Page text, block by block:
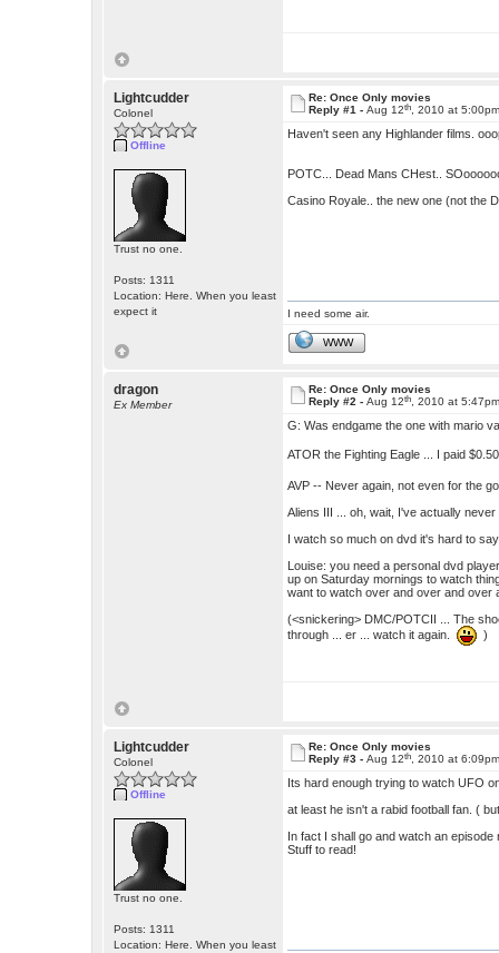
Lightcudder
Colonel
Offline
Trust no one.
Posts: 1311
Location: Here. When you least
expect it
Re: Once Only movies
Reply #1 -Aug 12th , 2010 at
Haven't seen any Highlander films.
POTC... Dead Mans CHest..
Casino Royale.. the new one (not the
I need some air.
WWW
dragon
Ex Member
Re: Once Only movies
Reply #2 -Aug 12th , 2010 at
G: Was endgame the one with mario
ATOR the Fighting Eagle ... I paid
AVP -- Never again, not even for the
Aliens III ... oh, wait, I've actually
I watch so much on dvd it's hard to
Louise: you need a personal dvd
up on Saturday mornings to watch
want to watch over and over and over
(<snickering> DMC/POTCII ... The
through ... er ... watch it again.
)
Lightcudder
Colonel
Offline
Trust no one.
Posts: 1311
Location: Here. When you least
Re: Once Only movies
Reply #3 -Aug 12th , 2010 at
Its hard enough trying to watch UFO
at least he isn't a rabid football fan. (
In fact I shall go and watch an
Stuff to read!